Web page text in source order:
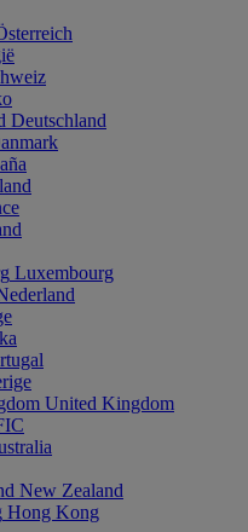
Deutschland
Luxembourg
United Kingdom
New Zealand
Hong Kong